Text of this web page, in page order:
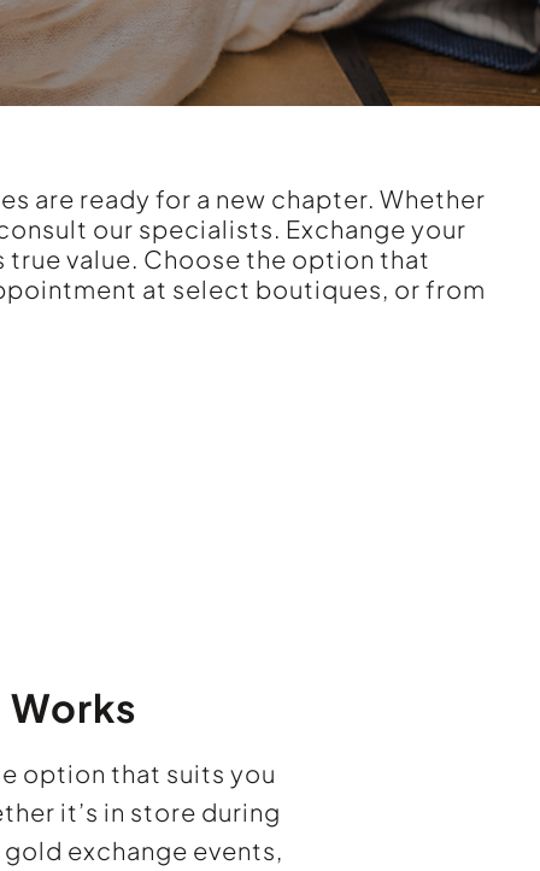
are ready for a new chapter. Whether
our specialists. Exchange your
value. Choose the option that
at select boutiques, or from
option that suits you
it’s in store during
exchange events,